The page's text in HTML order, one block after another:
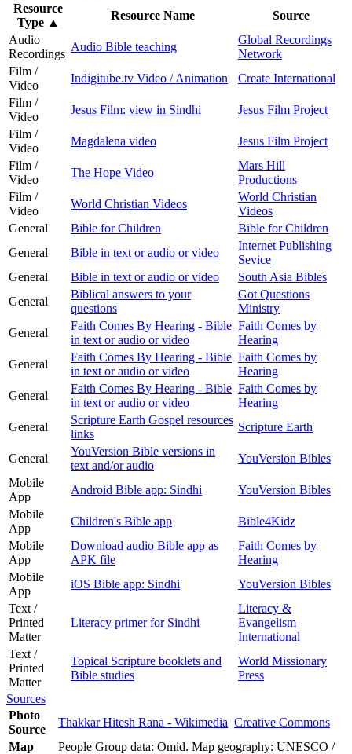
Resource
Type ▲
Resource Name
Source
Audio
Recordings
Audio Bible teaching
Global Recordings
Network
Film /
Video
Indigitube.tv Video / Animation
Create International
Film /
Video
Jesus Film: view in Sindhi
Jesus Film Project
Film /
Video
Magdalena video
Jesus Film Project
Film /
Video
The Hope Video
Mars Hill
Productions
Film /
Video
World Christian Videos
World Christian
Videos
General
Bible for Children
Bible for Children
General
Bible in text or audio or video
Internet Publishing
Sevice
General
Bible in text or audio or video
South Asia Bibles
General
Biblical answers to your
questions
Got Questions
Ministry
General
Faith Comes By Hearing - Bible
in text or audio or video
Faith Comes by
Hearing
General
Faith Comes By Hearing - Bible
in text or audio or video
Faith Comes by
Hearing
General
Faith Comes By Hearing - Bible
in text or audio or video
Faith Comes by
Hearing
General
Scripture Earth Gospel resources
links
Scripture Earth
General
YouVersion Bible versions in
text and/or audio
YouVersion Bibles
Mobile
App
Android Bible app: Sindhi
YouVersion Bibles
Mobile
App
Children's Bible app
Bible4Kidz
Mobile
App
Download audio Bible app as
APK file
Faith Comes by
Hearing
Mobile
App
iOS Bible app: Sindhi
YouVersion Bibles
Text /
Printed
Matter
Literacy primer for Sindhi
Literacy &
Evangelism
International
Text /
Printed
Matter
Topical Scripture booklets and
Bible studies
World Missionary
Press
Sources
Photo
Source
Thakkar Hitesh Rana - Wikimedia Creative Commons
Map
People Group data: Omid. Map geography: UNESCO /